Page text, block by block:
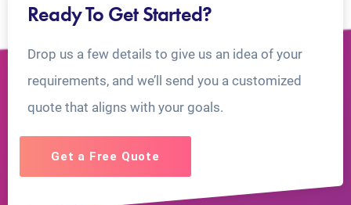
Ready To Get Started?
Drop us a few details to give us an idea of your
requirements, and we’ll send you a customized
quote that aligns with your goals.
Get a Free Quote